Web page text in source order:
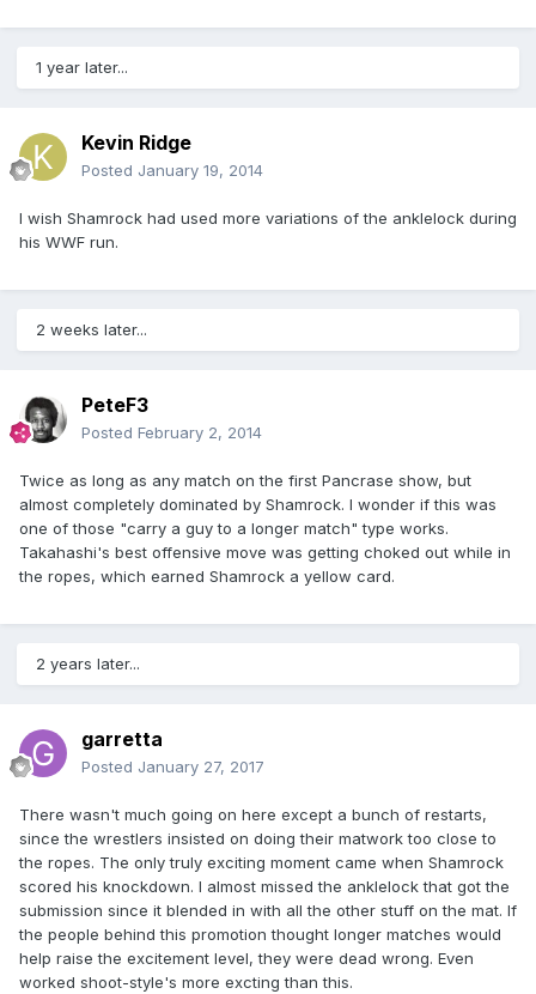
1 year later...
Kevin Ridge
Posted January 19, 2014
I wish Shamrock had used more variations of the anklelock during
his WWF run.
2 weeks later...
PeteF3
Posted February 2, 2014
Twice as long as any match on the first Pancrase show, but
almost completely dominated by Shamrock. I wonder if this was
one of those "carry a guy to a longer match" type works.
Takahashi's best offensive move was getting choked out while in
the ropes, which earned Shamrock a yellow card.
2 years later...
garretta
Posted January 27, 2017
There wasn't much going on here except a bunch of restarts,
since the wrestlers insisted on doing their matwork too close to
the ropes. The only truly exciting moment came when Shamrock
scored his knockdown. I almost missed the anklelock that got the
submission since it blended in with all the other stuff on the mat. If
the people behind this promotion thought longer matches would
help raise the excitement level, they were dead wrong. Even
worked shoot-style's more excting than this.